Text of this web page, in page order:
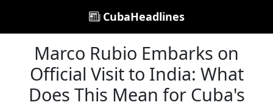
CubaHeadlines
Marco Rubio Embarks on
Official Visit to India: What
Does This Mean for Cuba's